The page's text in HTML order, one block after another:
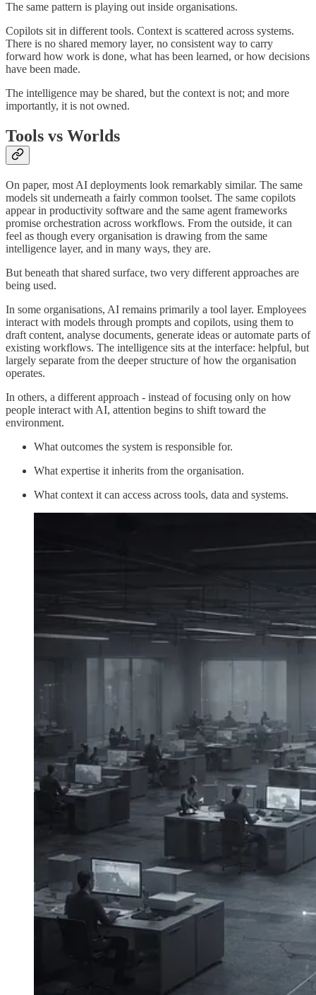
The same pattern is playing out inside organisations.
Copilots sit in different tools. Context is scattered across systems.
There is no shared memory layer, no consistent way to carry
forward how work is done, what has been learned, or how decisions
have been made.
The intelligence may be shared, but the context is not; and more
importantly, it is not owned.
Tools vs Worlds
On paper, most AI deployments look remarkably similar. The same
models sit underneath a fairly common toolset. The same copilots
appear in productivity software and the same agent frameworks
promise orchestration across workflows. From the outside, it can
feel as though every organisation is drawing from the same
intelligence layer, and in many ways, they are.
But beneath that shared surface, two very different approaches are
being used.
In some organisations, AI remains primarily a tool layer. Employees
interact with models through prompts and copilots, using them to
draft content, analyse documents, generate ideas or automate parts of
existing workflows. The intelligence sits at the interface: helpful, but
largely separate from the deeper structure of how the organisation
operates.
In others, a different approach - instead of focusing only on how
people interact with AI, attention begins to shift toward the
environment.
What outcomes the system is responsible for.
What expertise it inherits from the organisation.
What context it can access across tools, data and systems.